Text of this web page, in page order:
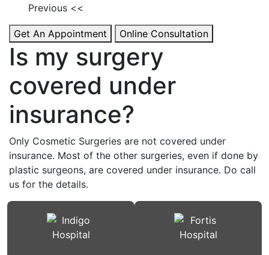
Previous <<
Get An Appointment Online Consultation
Is my surgery
covered under
insurance?
Only Cosmetic Surgeries are not covered under
insurance. Most of the other surgeries, even if done by
plastic surgeons, are covered under insurance. Do call
us for the details.